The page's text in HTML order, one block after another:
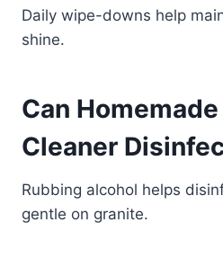
Daily wipe-downs help
shine.
Can
Cleaner
Rubbing alcohol helps
gentle on granite.